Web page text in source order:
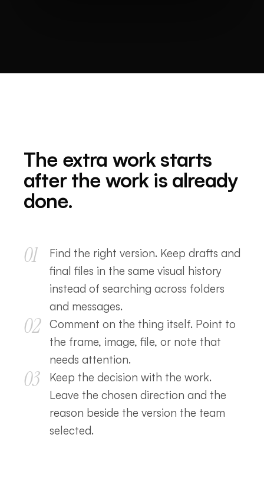
The extra work starts
after the work is already
done.
01
Find the right version. Keep drafts and
final files in the same visual history
instead of searching across folders
and messages.
02
Comment on the thing itself. Point to
the frame, image, file, or note that
needs attention.
03
Keep the decision with the work.
Leave the chosen direction and the
reason beside the version the team
selected.